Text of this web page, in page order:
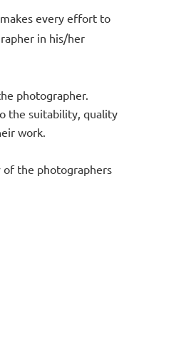
every effort to
in his/her
photographer.
the suitability, quality
work.
of the photographers